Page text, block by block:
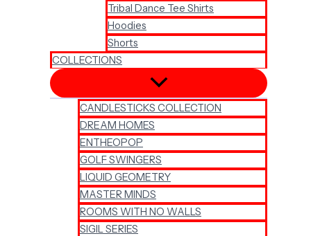
Tribal Dance Tee Shirts
Hoodies
Shorts
COLLECTIONS
CANDLESTICKS COLLECTION
DREAM HOMES
ENTHEOPOP
GOLF SWINGERS
LIQUID GEOMETRY
MASTER MINDS
ROOMS WITH NO WALLS
SIGIL SERIES